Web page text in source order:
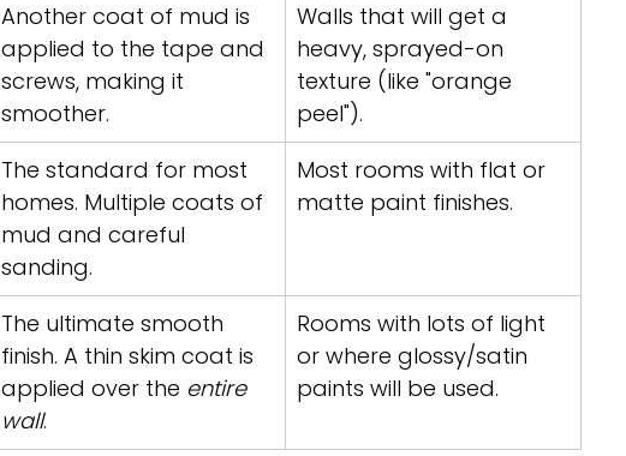
Another coat of mud is
applied to the tape and
screws, making it
smoother.
Walls that will get a
heavy, sprayed-on
texture (like "orange
peel").
The standard for most
homes. Multiple coats of
mud and careful
sanding.
Most rooms with flat or
matte paint finishes.
The ultimate smooth
finish. A thin skim coat is
applied over the entire
wall.
Rooms with lots of light
or where glossy/satin
paints will be used.